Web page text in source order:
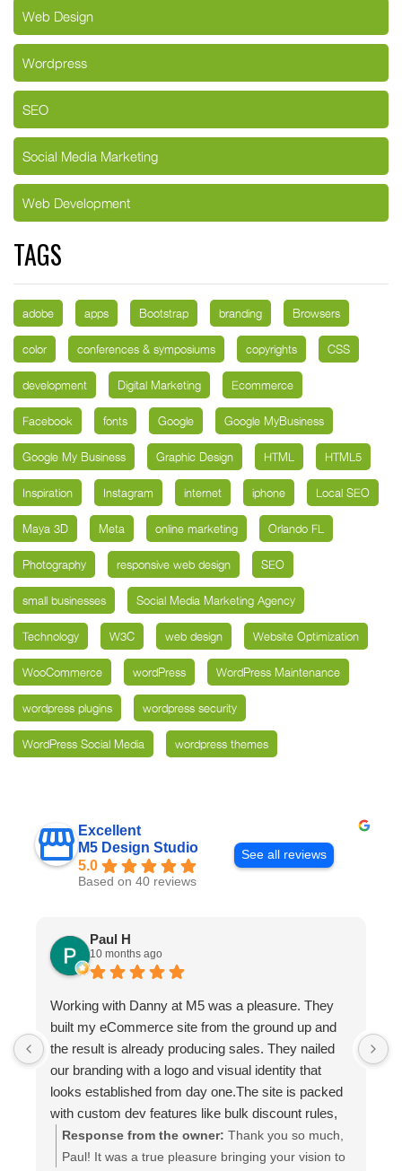
Web Design
Wordpress
SEO
Social Media Marketing
Web Development
TAGS
adobe apps Bootstrap branding Browsers
color conferences & symposiums copyrights CSS
development Digital Marketing Ecommerce
Facebook fonts Google Google MyBusiness
Google My Business Graphic Design HTML HTML5
Inspiration Instagram internet iphone Local SEO
Maya 3D Meta online marketing Orlando FL
Photography responsive web design SEO
small businesses Social Media Marketing Agency
Technology W3C web design Website Optimization
WooCommerce wordPress WordPress Maintenance
wordpress plugins wordpress security
WordPress Social Media wordpress themes
Excellent
M5 Design Studio
5.0
Based on 40 reviews
See all reviews
Paul H
10 months ago
Working with Danny at M5 was a pleasure. They
built my eCommerce site from the ground up and
the result is already producing sales. They nailed
our branding with a logo and visual identity that
looks established from day one.The site is packed
with custom dev features like bulk discount rules,
custom quotes, advanced shipping, and a product
configuration tool that makes presenting a multitude
Response from the owner: Thank you so much,
Paul! It was a true pleasure bringing your vision to